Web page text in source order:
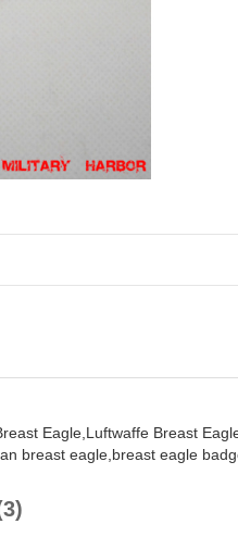
Eagle, Luftwaffe Breast
breast eagle, breast eagle